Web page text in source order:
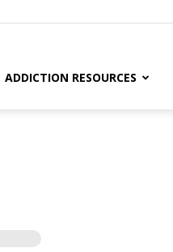
ADDICTION RESOURCES